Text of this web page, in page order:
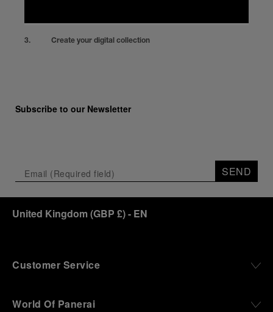
Create your digital collection
Subscribe to our Newsletter
SEND
United Kingdom (GBP £)- EN
Customer Service
World Of Panerai